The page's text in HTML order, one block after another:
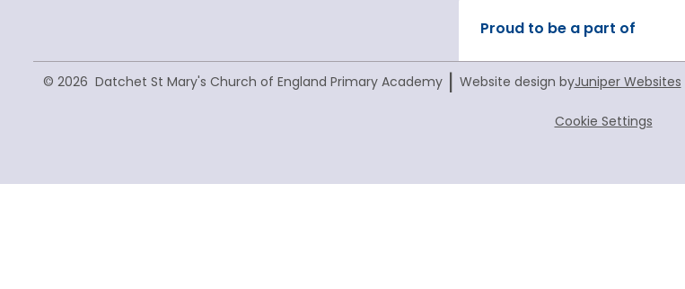
Proud to be a part of
© 2026 Datchet St Mary's Church of England Primary Academy | Website design byJuniper Websites
Cookie Settings